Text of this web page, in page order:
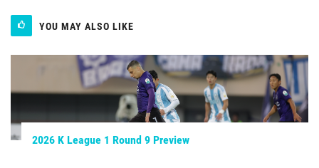
YOU MAY ALSO LIKE
2026 K League 1 Round 9 Preview